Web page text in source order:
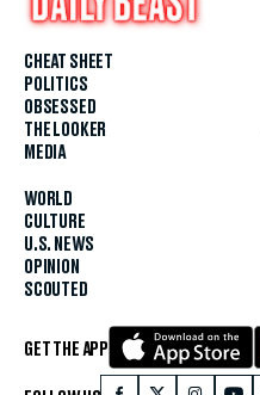
CHEAT SHEET
POLITICS
OBSESSED
THE LOOKER
MEDIA
WORLD
CULTURE
U.S. NEWS
OPINION
SCOUTED
GET THE APP